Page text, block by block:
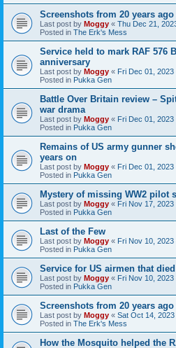
Screenshots from 20 years
Last post by Moggy « Thu Dec 21,
Posted in The Erk's Mess
Service held to mark RAF 576
anniversary
Last post by Moggy « Fri Dec 01, 2023
Posted in Pukka Gen
Battle Over Britain review –
war drama
Last post by Moggy « Fri Dec 01, 2023
Posted in Pukka Gen
Remains of US army gunner
years on
Last post by Moggy « Fri Dec 01, 2023
Posted in Pukka Gen
Mystery of missing WW2 pilot
Last post by Moggy « Fri Nov 17, 2023
Posted in Pukka Gen
Last of the Few
Last post by Moggy « Fri Nov 10, 2023
Posted in Pukka Gen
Service for US airmen that
Last post by Moggy « Fri Nov 10, 2023
Posted in Pukka Gen
Screenshots from 20 years
Last post by Moggy « Sat Oct 14, 2023
Posted in The Erk's Mess
How the Mosquito helped the